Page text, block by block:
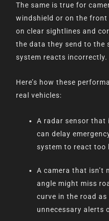
The same is true for
windshield or on the front
on clear sightlines and
the data they send to the
system reacts incorrectly.
Here’s how these
real vehicles:
A radar sensor that
can delay
system to react too
A camera that isn’t
angle might miss
curve in the road
unnecessary alerts